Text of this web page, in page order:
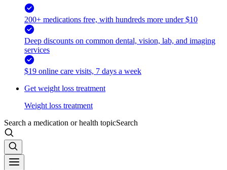
200+ medications free, with hundreds more under $10
Deep discounts on common dental, vision, lab, and imaging
services
$19 online care visits, 7 days a week
Get weight loss treatment
Weight loss treatment
Search a medication or health topicSearch